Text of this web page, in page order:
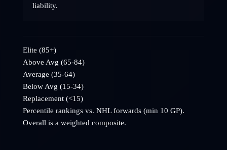
liability.
Elite (85+)
Above Avg (65-84)
Average (35-64)
Below Avg (15-34)
Replacement (<15)
Percentile rankings vs. NHLforwards (min 10 GP).
Overall is a weighted composite.